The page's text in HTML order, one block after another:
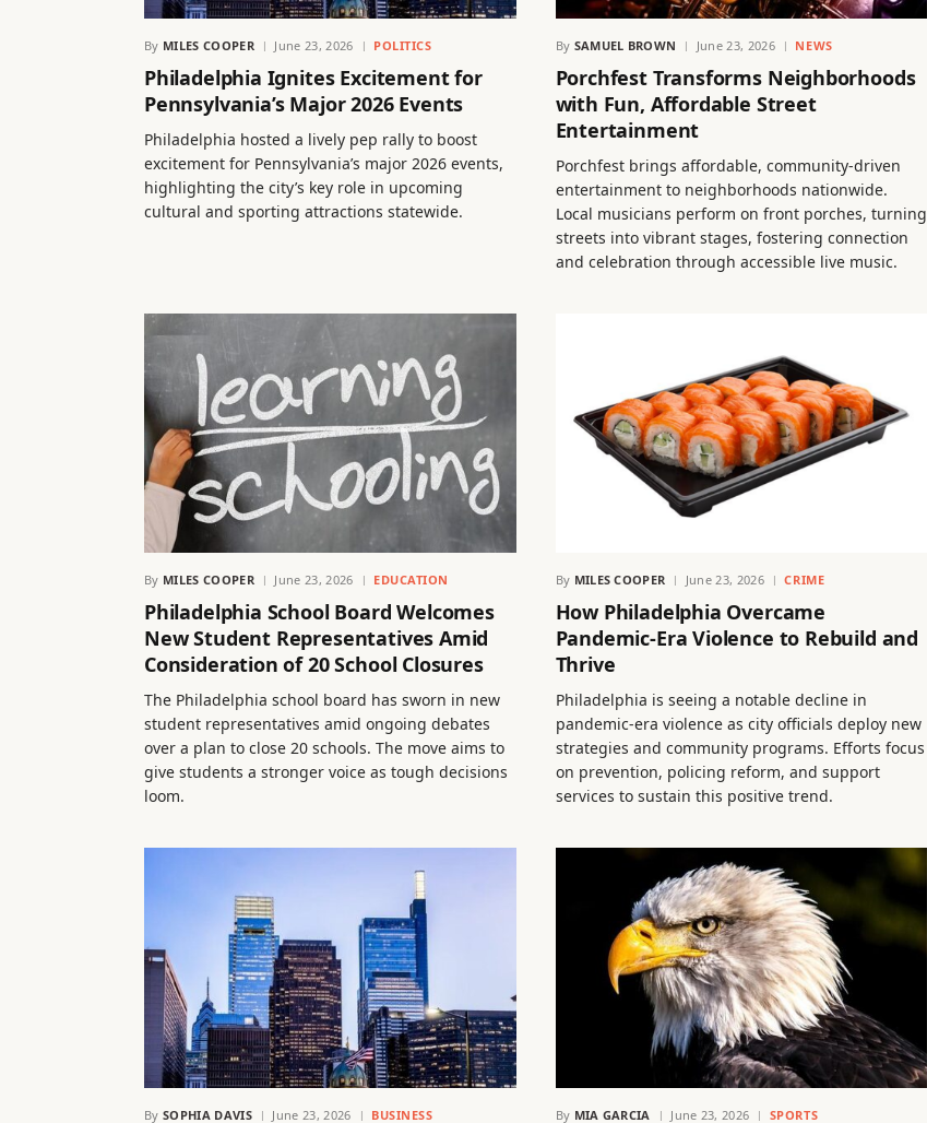
By MILES COOPER June 23, 2026 POLITICS
Philadelphia Ignites Excitement for
Pennsylvania’s Major 2026 Events
Philadelphia hosted a lively pep rally to boost
excitement for Pennsylvania’s major 2026 events,
highlighting the city’s key role in upcoming
cultural and sporting attractions statewide.
By SAMUEL BROWN June 23, 2026 NEWS
Porchfest Transforms Neighborhoods
with Fun, Affordable Street
Entertainment
Porchfest brings affordable, community-driven
entertainment to neighborhoods nationwide.
Local musicians perform on front porches, turning
streets into vibrant stages, fostering connection
and celebration through accessible live music.
By MILES COOPER June 23, 2026 EDUCATION
Philadelphia School Board Welcomes
New Student Representatives Amid
Consideration of 20 School Closures
The Philadelphia school board has sworn in new
student representatives amid ongoing debates
over a plan to close 20 schools. The move aims to
give students a stronger voice as tough decisions
loom.
By MILES COOPER June 23, 2026 CRIME
How Philadelphia Overcame
Pandemic-Era Violence to Rebuild and
Thrive
Philadelphia is seeing a notable decline in
pandemic-era violence as city officials deploy new
strategies and community programs. Efforts focus
on prevention, policing reform, and support
services to sustain this positive trend.
By SOPHIA DAVIS June 23, 2026 BUSINESS By MIA GARCIA June 23, 2026 SPORTS